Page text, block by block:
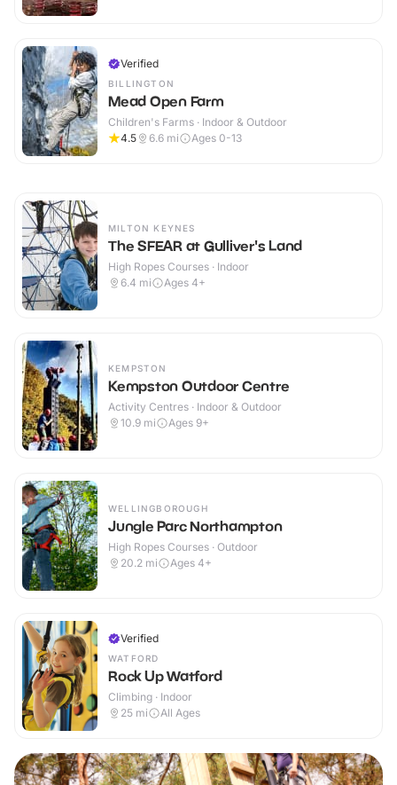
Verified
BILLINGTON
Mead Open Farm
Children's Farms · Indoor & Outdoor
4.5
6.6 mi Ages 0-13
MILTON KEYNES
The SFEAR at Gulliver's Land
High Ropes Courses · Indoor
6.4 mi Ages 4+
KEMPSTON
Kempston Outdoor Centre
Activity Centres · Indoor & Outdoor
10.9 mi Ages 9+
WELLINGBOROUGH
Jungle Parc Northampton
High Ropes Courses · Outdoor
20.2 mi Ages 4+
Verified
WATFORD
Rock Up Watford
Climbing · Indoor
25 mi All Ages